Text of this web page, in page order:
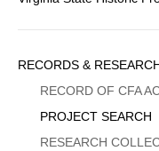
Sidebar
Menu
RECORDS &
RECORD OF CFA
PROJECT SEARCH
RESEARCH